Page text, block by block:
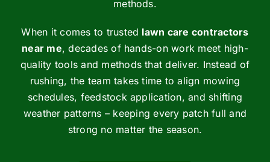
methods.
When it comes to trusted lawn care contractors
near me, decades of hands-on work meet high-
quality tools and methods that deliver. Instead of
rushing, the team takes time to align mowing
schedules, feedstock application, and shifting
weather patterns – keeping every patch full and
strong no matter the season.